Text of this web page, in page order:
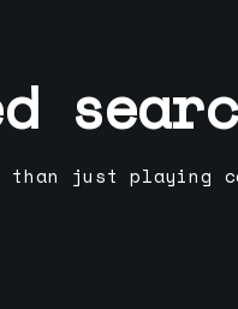
than just playing